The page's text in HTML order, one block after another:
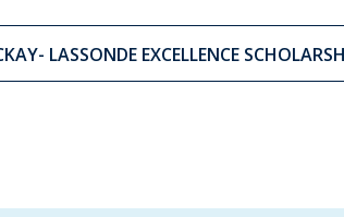
LASSONDE EXCELLENCE